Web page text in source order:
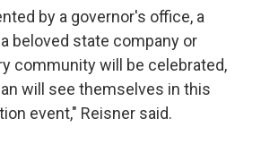
by a governor's office, a
beloved state company or
community will be celebrated,
will see themselves in this
event," Reisner said.